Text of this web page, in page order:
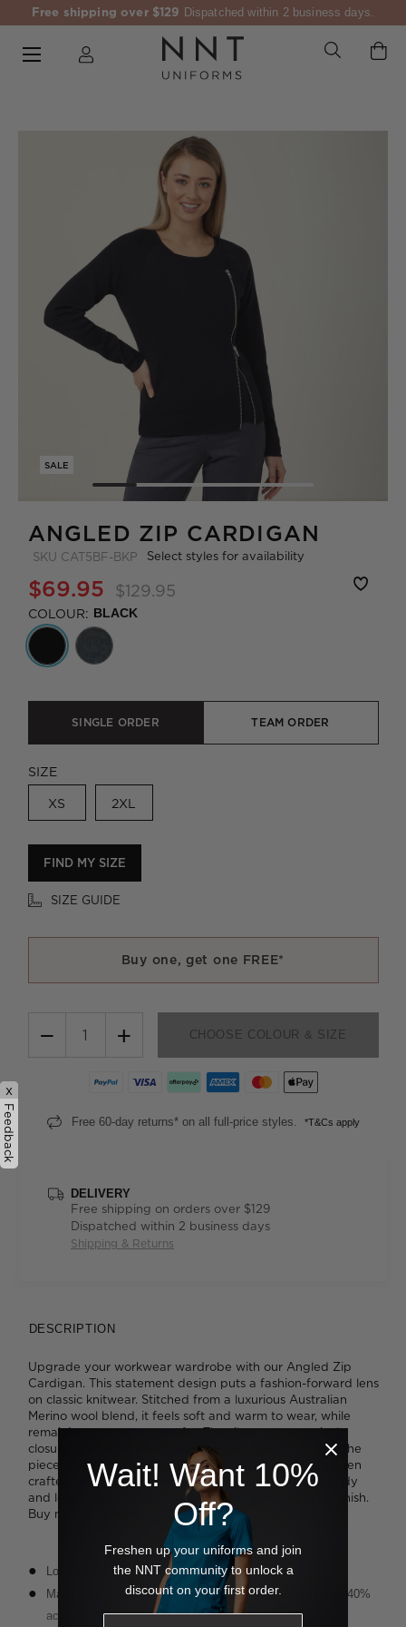
Free shipping over $129 Dispatched within 2 business days.
SALE
ANGLED ZIP CARDIGAN
SKU CAT5BF-BKP Select styles for availability
$69.95 $129.95
COLOUR: BLACK
SINGLE ORDER TEAM ORDER
SIZE
XS 2XL
FIND MY SIZE
SIZE GUIDE
Buy one, get one FREE*
− + CHOOSE COLOUR & SIZE
Free 60-day returns* on all full-price styles. *T&Cs apply
DELIVERY
Free shipping on orders over $129
Dispatched within 2 business days
Shipping & Returns
DESCRIPTION
Upgrade your workwear wardrobe with our Angled Zip
Cardigan. This statement design puts a fashion-forward lens
on classic knitwear. Stitched from a luxurious Australian
Merino wool blend, it feels soft and warm to wear, while
remaining so easy to care for. The silver asymmetrical
closure features a double-ended zip, so you can style the
piece myriad diffferent ways. This special piece has been
crafted with tubular hems which sit flat against the body
and leave no visible seams, delivering a high-quality finish.
Buy now, love forever.
Long sleeve, zip-front styling
Made with 60% pure Australian Merino wool blended with 40%
acrylic
x
Feedback
Wait! Want 10%
Off?
Freshen up your uniforms and join
the NNT community to unlock a
discount on your first order.